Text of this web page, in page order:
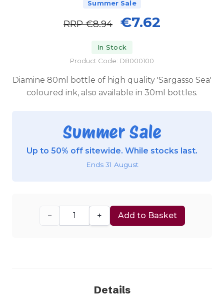
Summer Sale
RRP€8.94 €7.62
In Stock
Product Code: D8000100
Diamine 80ml bottle of high quality 'Sargasso Sea'
coloured ink, also available in 30ml bottles.
Summer Sale
Up to 50% off sitewide. While stocks last.
Ends 31 August
− + Add to Basket
Details